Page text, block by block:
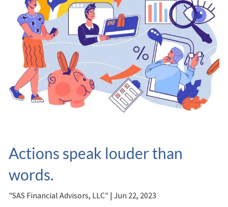
Actions speak louder than
words.
"SAS Financial Advisors, LLC" |Jun 22, 2023